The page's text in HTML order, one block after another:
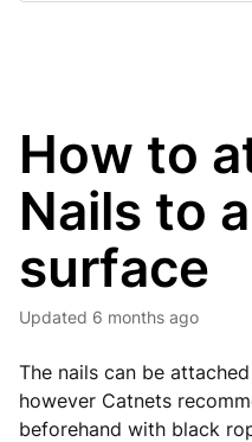
How to
Nails to
surface
Updated 6 months ago
The nails can be
however Catnets
beforehand with black